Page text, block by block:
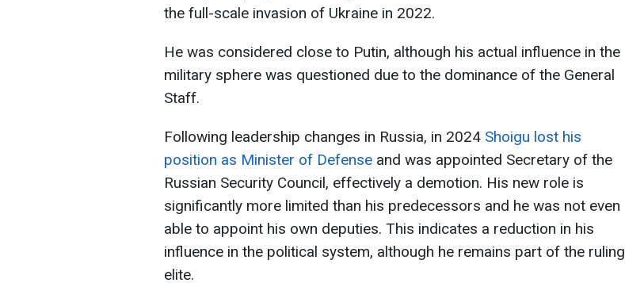
the full-scale invasion of Ukraine in 2022.
He was considered close to Putin, although his actual influence in the
military sphere was questioned due to the dominance of the General
Staff.
Following leadership changes in Russia, in 2024 Shoigu lost his
position as Minister of Defense and was appointed Secretary of the
Russian Security Council, effectively a demotion. His new role is
significantly more limited than his predecessors and he was not even
able to appoint his own deputies. This indicates a reduction in his
influence in the political system, although he remains part of the ruling
elite.